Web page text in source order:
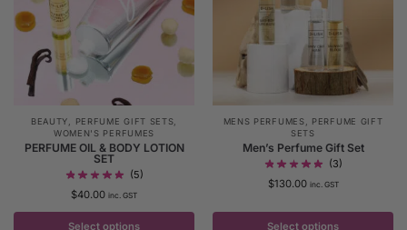
BEAUTY PERFUME GIFT SETS
WOMEN'S PERFUMES
PERFUME OIL & BODY LOTION
SET
(5)
$40.00 inc. GST
Select options
MENS PERFUMES
PERFUME GIFT
SETS
Men’s Perfume Gift Set
(3)
$130.00 inc. GST
Select options